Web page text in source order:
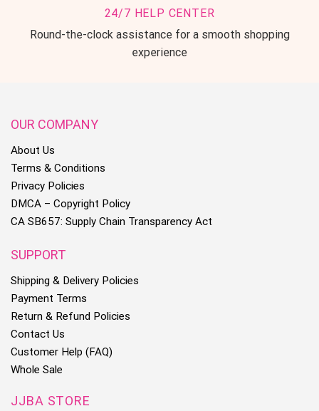
24/7 HELP CENTER
Round-the-clock assistance for a smooth shopping
experience
OUR COMPANY
About Us
Terms & Conditions
Privacy Policies
DMCA – Copyright Policy
CA SB657: Supply Chain Transparency Act
SUPPORT
Shipping & Delivery Policies
Payment Terms
Return & Refund Policies
Contact Us
Customer Help (FAQ)
Whole Sale
JJBA STORE